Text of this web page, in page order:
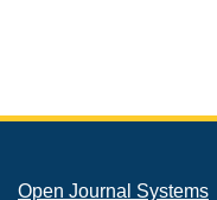
Open Journal Systems